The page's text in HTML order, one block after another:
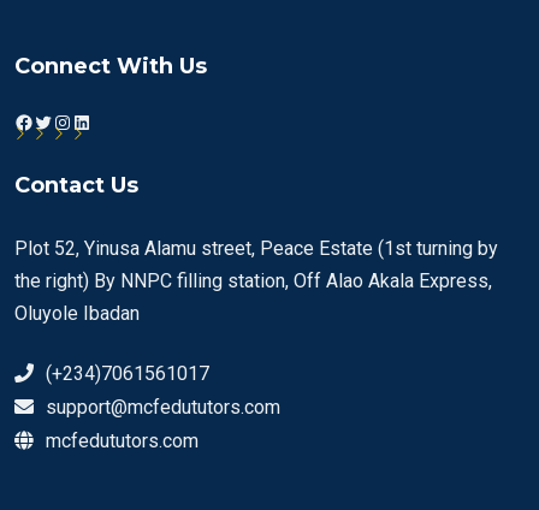
Connect With Us
Facebook
Twitter
Instagram
LinkedIn
Contact Us
Plot 52, Yinusa Alamu street, Peace Estate (1st turning by
the right) By NNPC filling station, Off Alao Akala Express,
Oluyole Ibadan
(+234)7061561017
support@mcfedututors.com
mcfedututors.com